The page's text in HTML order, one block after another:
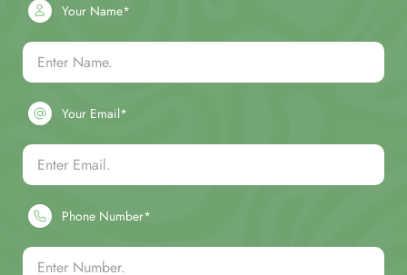
Your Name*
Your Email*
Phone Number*